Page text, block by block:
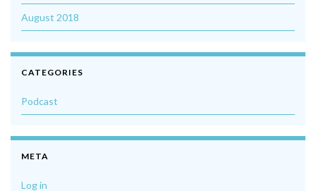
August 2018
CATEGORIES
Podcast
META
Log in